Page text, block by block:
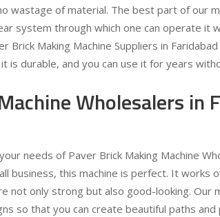
wastage of material. The best part of our
system through which one can operate it
Making Machine Suppliers in Faridabad
is durable, and you can use it for years
Wholesalers in
needs of Paver Brick Making Machine
business, this machine is perfect. It works
not only strong but also good-looking. Our
so that you can create beautiful paths and